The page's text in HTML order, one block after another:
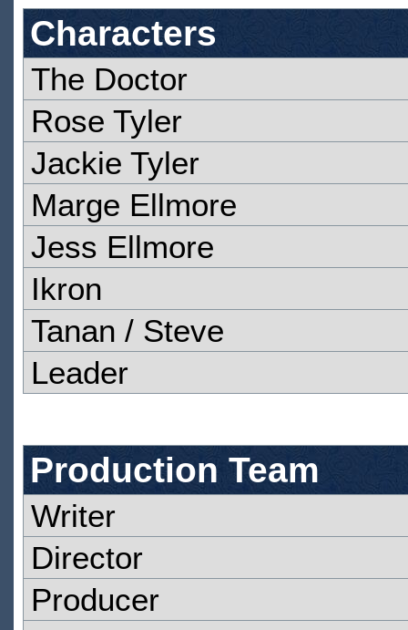
Characters
The Doctor
Rose Tyler
Jackie Tyler
Marge Ellmore
Jess Ellmore
Ikron
Tanan / Steve
Leader
Production Team
Writer
Director
Producer